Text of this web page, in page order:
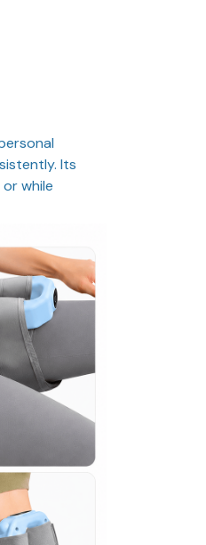
Its
while